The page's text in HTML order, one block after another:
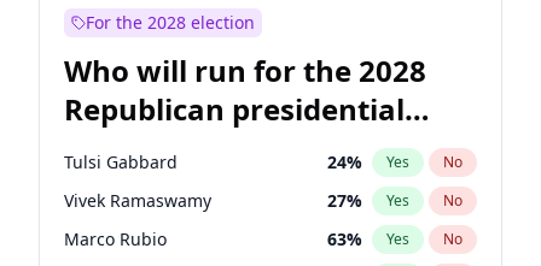
For the 2028 election
Who will run for the 2028
Republican presidential
nomination?
Tulsi Gabbard 24% Yes No
Vivek Ramaswamy 27% Yes No
Marco Rubio 63% Yes No